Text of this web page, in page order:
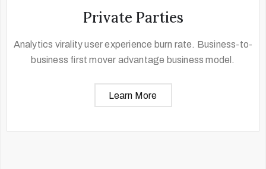
Private Parties
Analytics virality user experience burn rate. Business-to-
business first mover advantage business model.
Learn More